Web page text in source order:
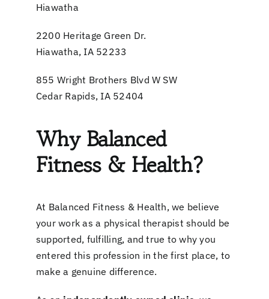
Hiawatha
2200 Heritage Green Dr.
Hiawatha, IA 52233
855 Wright Brothers Blvd W SW
Cedar Rapids, IA 52404
Why Balanced
Fitness & Health?
At Balanced Fitness & Health, we believe
your work as a physical therapist should be
supported, fulfilling, and true to why you
entered this profession in the first place, to
make a genuine difference.